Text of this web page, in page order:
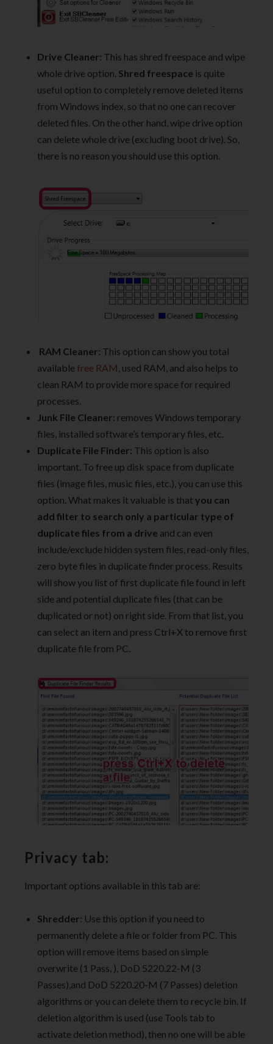
Drive Cleaner: This has shred freespace and wipe
whole drive option. Shred freespace is quite
useful option to completely remove deleted items
from Windows index, so that no one can recover
deleted files. On the other hand, wipe drive option
can delete whole drive (excluding boot drive). So,
there is no reason you should use this option.
RAM Cleaner: This option can show you total
available free RAM, used RAM, and also helps to
clean RAM to provide more space for required
processes.
Junk File Cleaner: removes Windows temporary
files, installed software’s temporary files, etc.
Duplicate File Finder: This option is also
important. To free up disk space from duplicate
files (image files, music files, etc.), you can use this
option. What makes it valuable is thatyou can
add filter to search only a particular type of
duplicate files from a drive and can even
include/exclude hidden system files, read-only files,
zero byte files in duplicate finder process. Results
will show you list of first duplicate file found in left
side and potential duplicate files (that can be
duplicated or not) on right side. From that list, you
can select an item and press Ctrl+X to remove first
duplicate file from PC.
Privacy tab:
Important options available in this tab are:
Shredder: Use this option if you need to
permanently delete a file or folder from PC. This
option will remove items based on simple
overwrite (1 Pass, ), DoD 5220.22-M (3
Passes),and DoD 5220.20-M (7 Passes) deletion
algorithms or you can delete them to recycle bin. If
deletion algorithm is used (use Tools tab to
activate deletion method), then no one will be able